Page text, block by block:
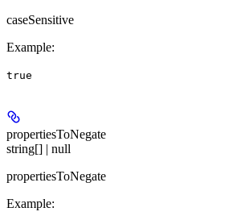
caseSensitive
Example:
true
propertiesToNegate
string[] | null
propertiesToNegate
Example: